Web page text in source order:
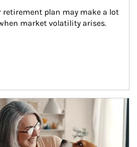
retirement plan may make a lot
market volatility arises.